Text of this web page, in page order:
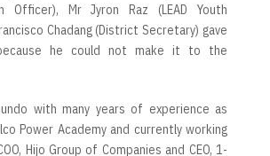
Officer), Mr Jyron Raz (LEAD Youth
Chadang (District Secretary) gave
he could not make it to the
with many years of experience as
Power Academy and currently working
Hijo Group of Companies and CEO, 1-